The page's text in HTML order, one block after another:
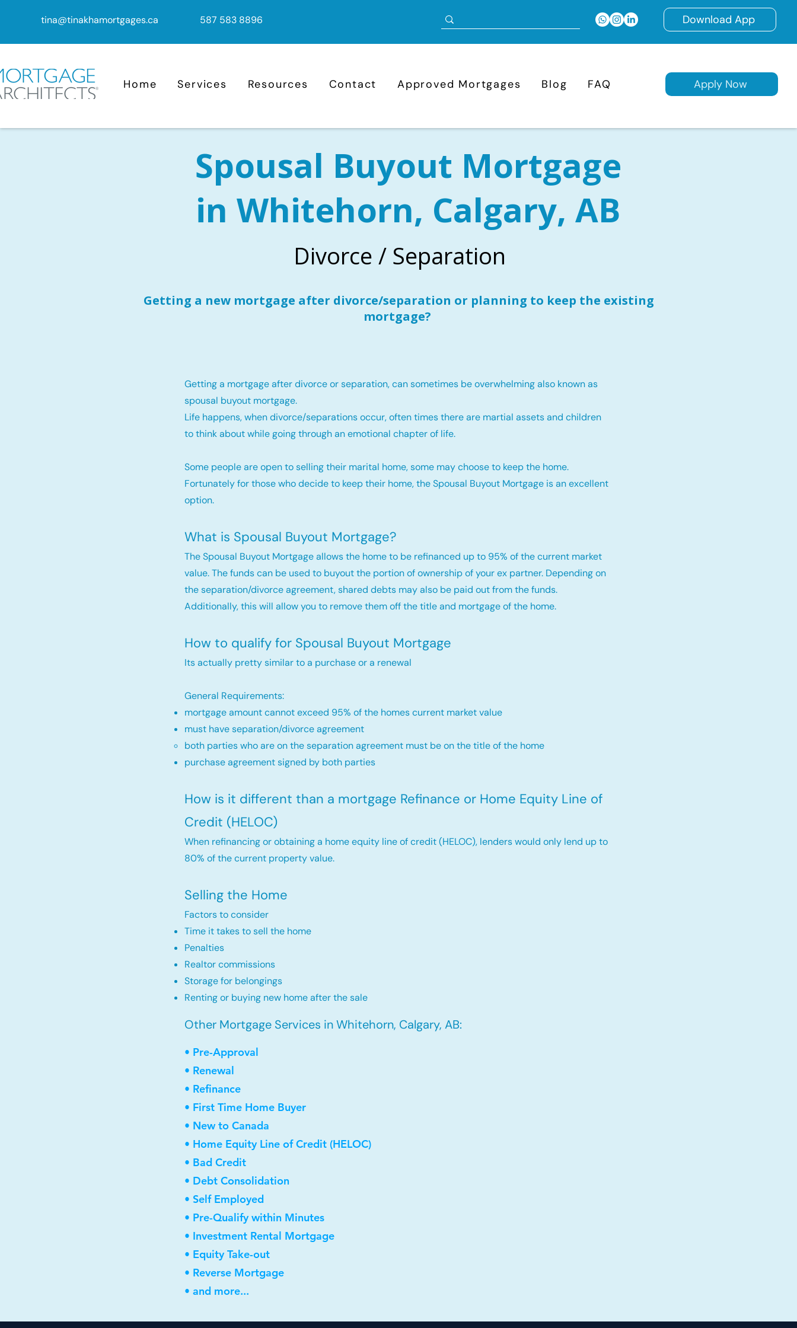
tina@tinakhamortgages.ca 587 583 8896 Download App
Home Services Resources Contact Approved Mortgages Blog FAQ Apply Now
Spousal Buyout Mortgage
in Whitehorn, Calgary, AB
Divorce / Separation
Getting a new mortgage after divorce/separation or planning to keep the existing
mortgage?
Getting a mortgage after divorce or separation, can sometimes be overwhelming also known as
spousal buyout mortgage.
Life happens, when divorce/separations occur, often times there are martial assets and children
to think about while going through an emotional chapter of life.
Some people are open to selling their marital home, some may choose to keep the home.
Fortunately for those who decide to keep their home, the Spousal Buyout Mortgage is an excellent
option.
What is Spousal Buyout Mortgage?
The Spousal Buyout Mortgage allows the home to be refinanced up to 95% of the current market
value. The funds can be used to buyout the portion of ownership of your ex partner. Depending on
the separation/divorce agreement, shared debts may also be paid out from the funds.
Additionally, this will allow you to remove them off the title and mortgage of the home.
How to qualify for Spousal Buyout Mortgage
Its actually pretty similar to a purchase or a renewal
General Requirements:
mortgage amount cannot exceed 95% of the homes current market value
must have separation/divorce agreement
both parties who are on the separation agreement must be on the title of the home​
purchase agreement signed by both parties
How is it different than a mortgage Refinance or Home Equity Line of
Credit (HELOC)
When refinancing or obtaining a home equity line of credit (HELOC), lenders would only lend up to
80% of the current property value.
Selling the Home
Factors to consider
Time it takes to sell the home
Penalties
Realtor commissions
Storage for belongings
Renting or buying new home after the sale
Other Mortgage Services in Whitehorn, Calgary, AB:
• Pre-Approval
• Renewal
• Refinance
• First Time Home Buyer
• New to Canada
• Home Equity Line of Credit (HELOC)
• Bad Credit
• Debt Consolidation
• Self Employed
• Pre-Qualify within Minutes
• Investment Rental Mortgage
• Equity Take-out
• Reverse Mortgage
• and more...